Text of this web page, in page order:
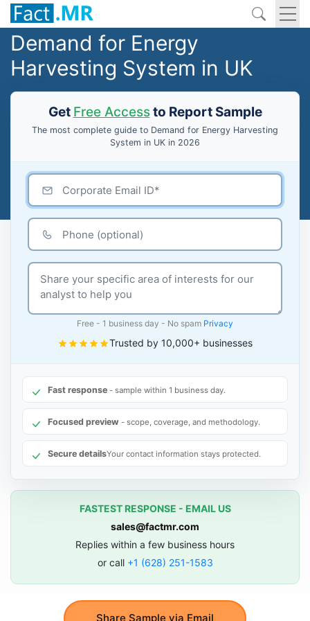
Demand for Energy
Harvesting System in UK
Get Free Accessto Report Sample
The most complete guide to Demand for Energy Harvesting
System in UK in 2026
Share Sample via Email
Free - 1 business day - No spam Privacy
Trusted by 10,000+ businesses
Fast response - sample within 1 business day.
Focused preview - scope, coverage, and methodology.
Secure detailsYour contact information stays protected.
FASTEST RESPONSE - EMAIL US
sales@factmr.com
Replies within a few business hours
or call +1 (628) 251-1583